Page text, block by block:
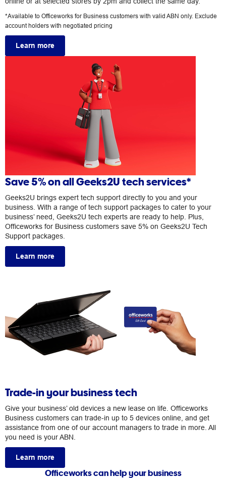
*Available to Officeworks for Business customers with valid ABN only. Exclude
account holders with negotiated pricing
Learn more
Save 5% on all Geeks2U tech services*
Geeks2U brings expert tech support directly to you and your
business. With a range of tech support packages to cater to your
business’ need, Geeks2U tech experts are ready to help. Plus,
Officeworks for Business customers save 5% on Geeks2U Tech
Support packages.
Learn more
Trade-in your business tech
Give your business’ old devices a new lease on life. Officeworks
Business customers can trade-in up to 5 devices online, and get
assistance from one of our account managers to trade in more. All
you need is your ABN.
Learn more
Officeworks can help your business